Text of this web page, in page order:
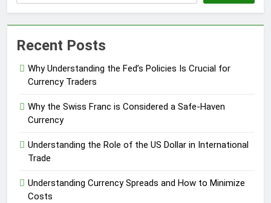
Recent Posts
Why Understanding the Fed’s Policies Is Crucial for
Currency Traders
Why the Swiss Franc is Considered a Safe-Haven
Currency
Understanding the Role of the US Dollar in International
Trade
Understanding Currency Spreads and How to Minimize
Costs